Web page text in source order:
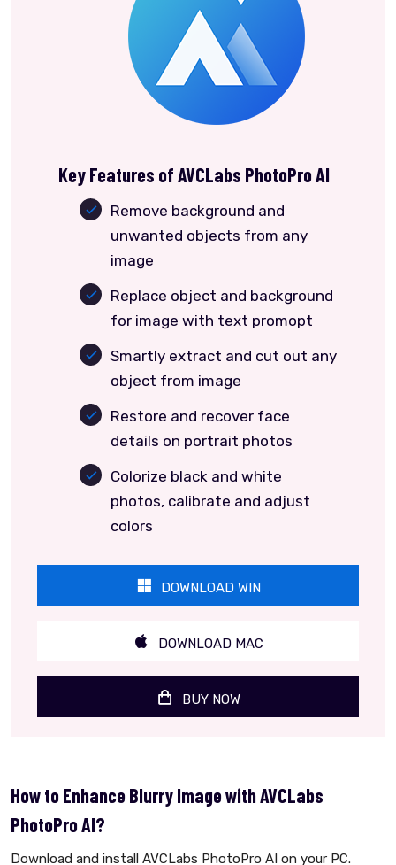
Key Features of AVCLabs PhotoPro AI
Remove background and
unwanted objects from any
image
Replace object and background
for image with text promopt
Smartly extract and cut out any
object from image
Restore and recover face
details on portrait photos
Colorize black and white
photos, calibrate and adjust
colors
DOWNLOAD WIN
DOWNLOAD MAC
BUY NOW
How to Enhance Blurry Image with AVCLabs
PhotoPro AI?
Download and install AVCLabs PhotoPro AI on your PC.